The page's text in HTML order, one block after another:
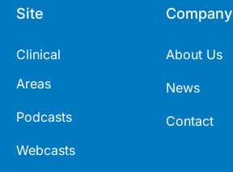
Site
Clinical
Areas
Podcasts
Webcasts
Company
About Us
News
Contact